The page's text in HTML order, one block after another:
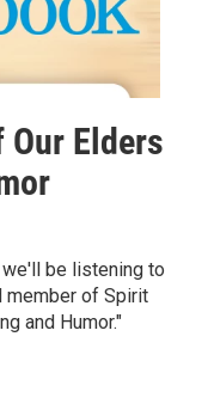
Elders
be listening to
member of Spirit
and Humor."